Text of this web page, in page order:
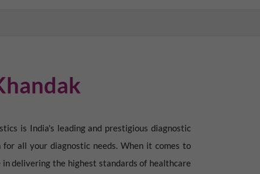
is India's leading and prestigious diagnostic
all your diagnostic needs. When it comes to
delivering the highest standards of healthcare